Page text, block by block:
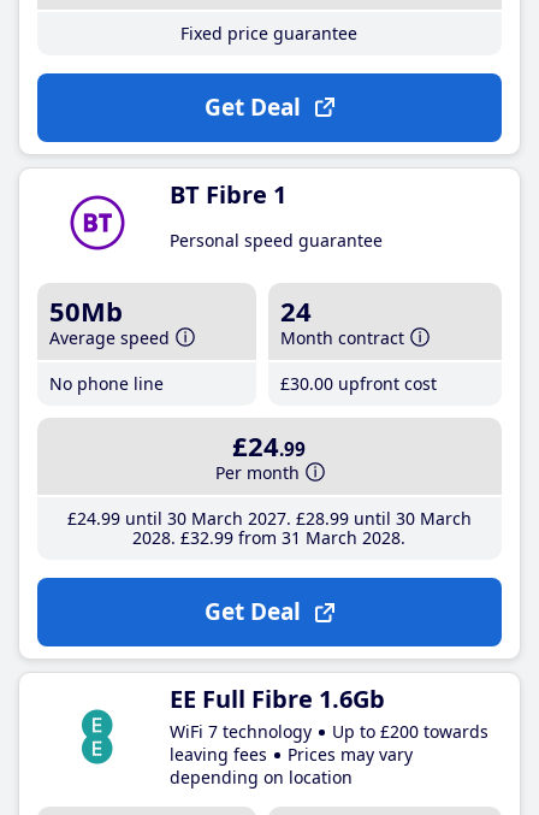
Fixed price guarantee
Get Deal
BT Fibre 1
Personal speed guarantee
50Mb
Average speed
No phone line
24
Month contract
£30.00 upfront cost
£24.99
Per month
£24.99until 30 March 2027 £28.99until 30 March
2028 £32.99 from 31 March 2028
Get Deal
EE Full Fibre 1.6Gb
WiFi 7 technology
Up to £200 towards
leaving fees
Prices may vary
depending on location